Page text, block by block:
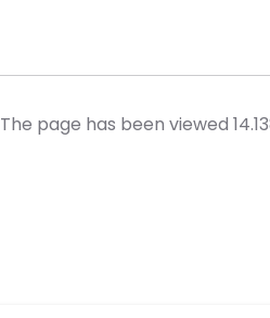
The page has been viewed